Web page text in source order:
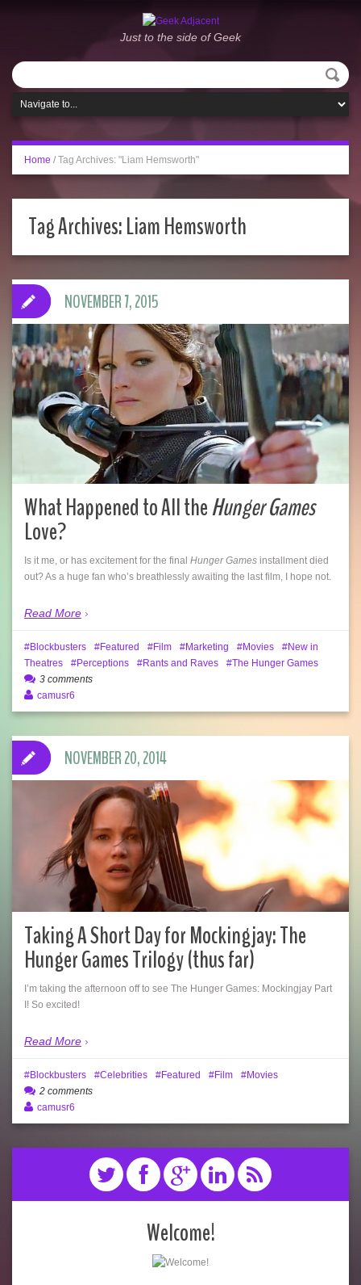
Just to the side of Geek
Home / Tag Archives: "Liam Hemsworth"
Tag Archives:Liam Hemsworth
What Happened to All theHunger Games
Love?
Is it me, or has excitement for the final Hunger Games installment died
out? As a huge fan who’s breathlessly awaiting the last film, I hope not.
Read More
NOVEMBER 7, 2015
Blockbusters Featured Film Marketing Movies
New in
Theatres
Perceptions Rants and Raves
The Hunger Games
3 comments
camusr6
Taking A Short Day for Mockingjay: The
Hunger Games Trilogy (thus far)
I’m taking the afternoon off to see The Hunger Games: Mockingjay Part
I! So excited!
Read More
NOVEMBER 20, 2014
Blockbusters Celebrities Featured Film
Movies
2 comments
camusr6
Welcome!